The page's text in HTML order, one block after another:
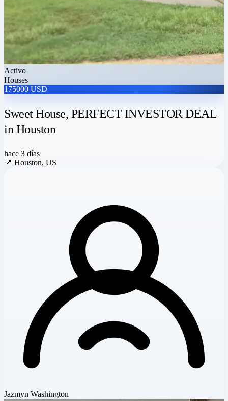
Activo
Houses
175000 USD
Sweet House, PERFECT INVESTOR DEAL
in Houston
hace 3 días
📍 Houston, US
Jazmyn Washington